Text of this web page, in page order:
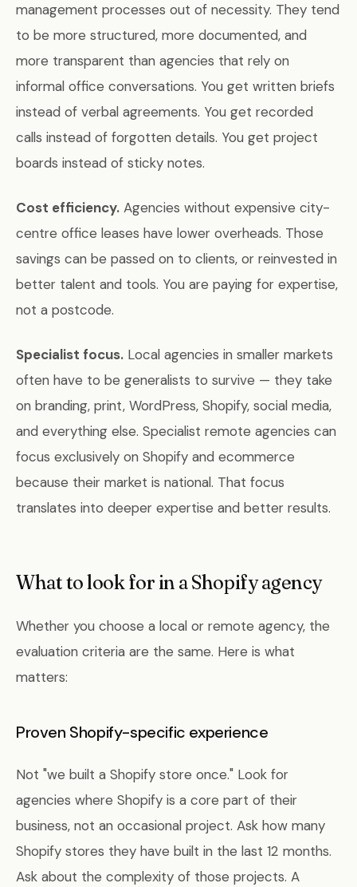
management processes out of necessity. They tend
to be more structured, more documented, and
more transparent than agencies that rely on
informal office conversations. You get written briefs
instead of verbal agreements. You get recorded
calls instead of forgotten details. You get project
boards instead of sticky notes.
Cost efficiency. Agencies without expensive city-
centre office leases have lower overheads. Those
savings can be passed on to clients, or reinvested in
better talent and tools. You are paying for expertise,
not a postcode.
Specialist focus. Local agencies in smaller markets
often have to be generalists to survive — they take
on branding, print, WordPress, Shopify, social media,
and everything else. Specialist remote agencies can
focus exclusively on Shopify and ecommerce
because their market is national. That focus
translates into deeper expertise and better results.
What to look for in a Shopify agency
Whether you choose a local or remote agency, the
evaluation criteria are the same. Here is what
matters:
Proven Shopify-specific experience
Not "we built a Shopify store once." Look for
agencies where Shopify is a core part of their
business, not an occasional project. Ask how many
Shopify stores they have built in the last 12 months.
Ask about the complexity of those projects. A